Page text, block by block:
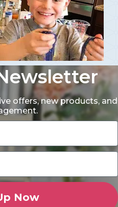
offers, new products, and
Now